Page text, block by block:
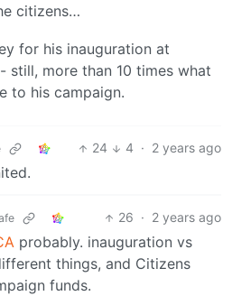
citizens…
for his inauguration at
still, more than 10 times what
to his campaign.
24 4 · 2 years ago
26 · 2 years ago
probably. inauguration vs
things, and Citizens
funds.